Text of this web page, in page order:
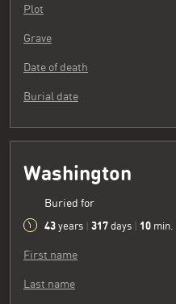
Plot
Grave
Date of death
Burial date
Washington
Buried for
43 years 317 days 10 min.
First name
Last name